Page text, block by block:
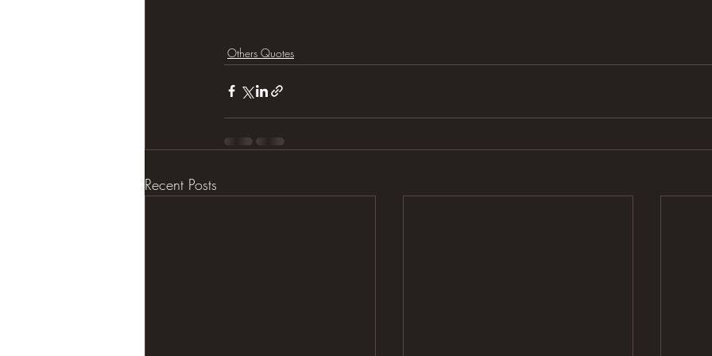
Others Quotes
Recent Posts